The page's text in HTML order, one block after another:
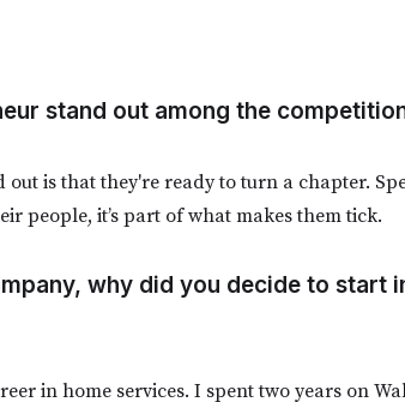
stand out among the
is that they're ready to turn a chapter.
people, it’s part of what makes them tick.
why did you decide to start
in home services. I spent two years on